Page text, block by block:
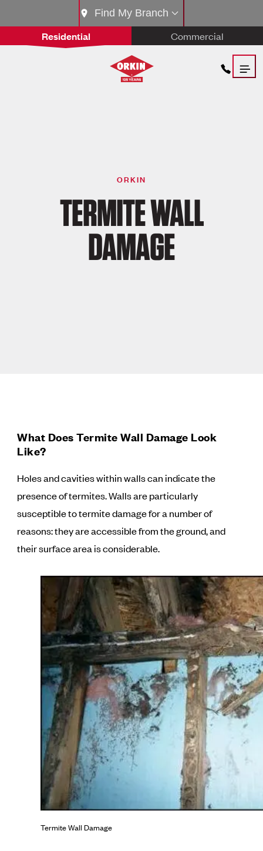
Residential Commercial
Find My Branch
ORKIN
TERMITE WALL
DAMAGE
What Does Termite Wall Damage Look
Like?
Holes and cavities within walls can indicate the
presence of termites. Walls are particularly
susceptible to termite damage for a number of
reasons: they are accessible from the ground, and
their surface area is considerable.
Termite Wall Damage